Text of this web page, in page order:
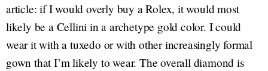
article: if I would overly buy a Rolex, it would most
likely be a Cellini in a archetype gold color. I could
wear it with a tuxedo or with other increasingly formal
gown that I’m likely to wear. The overall diamond is